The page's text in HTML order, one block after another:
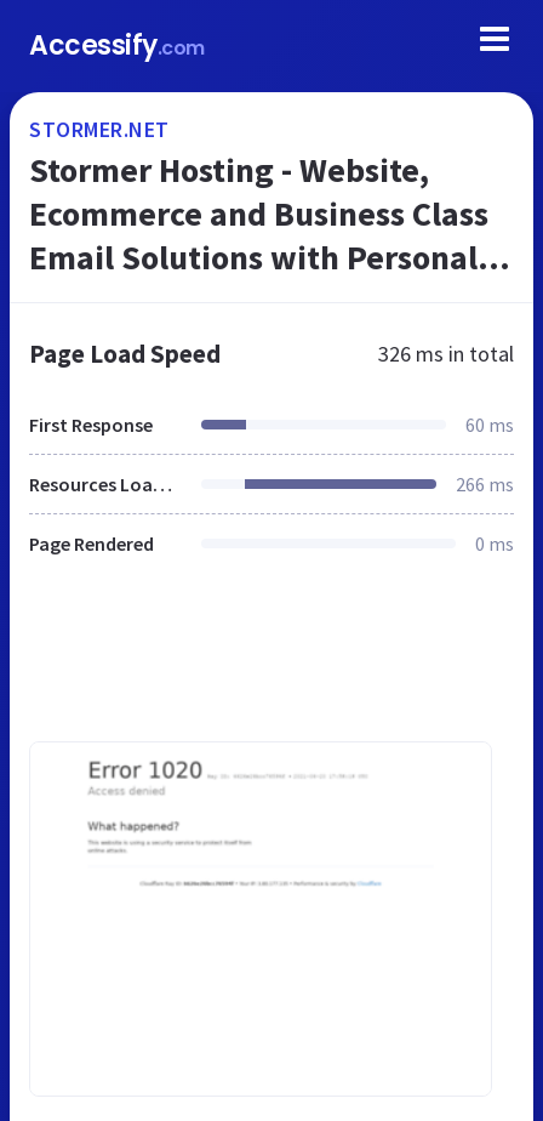
Accessify.com
STORMER.NET
Stormer Hosting - Website,
Ecommerce and Business Class
Email Solutions with Personal
Page Load Speed 326 ms in total
First Response 60 ms
Resources Loaded 266 ms
Page Rendered 0 ms